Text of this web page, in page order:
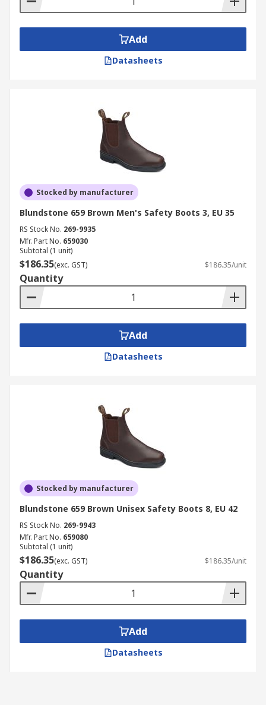
Add
Datasheets
Stocked by manufacturer
Blundstone 659 Brown Men's Safety Boots 3, EU 35
RS Stock No. 269-9935
Mfr. Part No. 659030
Subtotal (1 unit)
$186.35(exc. GST) $186.35/unit
Quantity
Add
Datasheets
Stocked by manufacturer
Blundstone 659 Brown Unisex Safety Boots 8, EU 42
RS Stock No. 269-9943
Mfr. Part No. 659080
Subtotal (1 unit)
$186.35(exc. GST) $186.35/unit
Quantity
Add
Datasheets